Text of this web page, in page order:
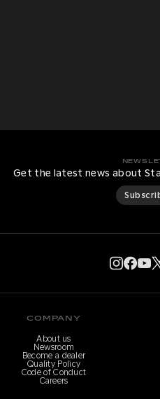
Get the latest news about
COMPANY
About us
Newsroom
Become a dealer
Quality Policy
Code of Conduct
Careers